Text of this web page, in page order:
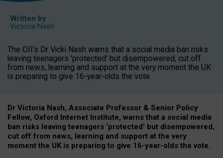
Written by
Victoria Nash
The OII's Dr Vicki Nash warns that a social media ban risks
leaving teenagers 'protected' but disempowered, cut off
from news, learning and support at the very moment the UK
is preparing to give 16-year-olds the vote.
Dr Victoria Nash, Associate Professor & Senior Policy
Fellow, Oxford Internet Institute, warns that a social media
ban risks leaving teenagers ‘protected’ but disempowered,
cut off from news, learning and support at the very
moment the UK is preparing to give 16-year-olds the vote.